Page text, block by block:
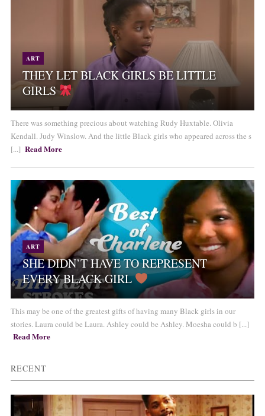
ART
THEY LET BLACK GIRLS BE LITTLE
GIRLS
There was something precious about watching Rudy Huxtable. Olivia
Kendall. Judy Winslow. And the little Black girls who appeared across the s
[...] Read More
ART
SHE DIDN’T HAVE TO REPRESENT
EVERY BLACK GIRL
This may be one of the greatest gifts of having many Black girls in our
stories. Laura could be Laura. Ashley could be Ashley. Moesha could b [...]
Read More
RECENT